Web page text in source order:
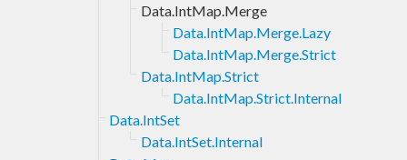
Data.IntMap.Merge
Data.IntMap.Merge.Lazy
Data.IntMap.Merge.Strict
Data.IntMap.Strict
Data.IntMap.Strict.Internal
Data.IntSet
Data.IntSet.Internal